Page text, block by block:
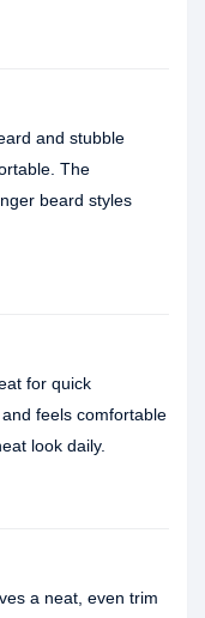
and stubble
The
beard styles
for quick
feels comfortable
look daily.
a neat, even trim